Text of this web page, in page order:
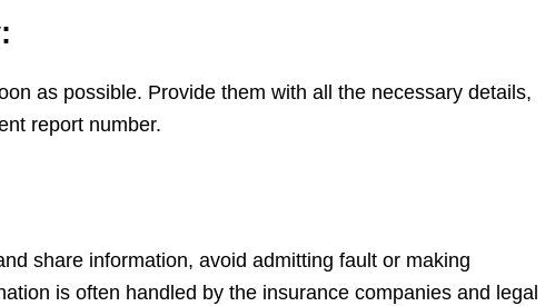
as possible. Provide them with all the necessary details,
report number.
share information, avoid admitting fault or making
is often handled by the insurance companies and legal